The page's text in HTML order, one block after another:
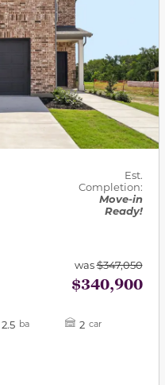
Est.
Completion:
Move-in
Ready!
was$347,050
$340,900
2.5 ba 2 car